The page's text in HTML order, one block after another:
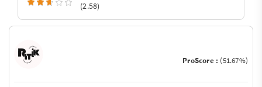
(2.58)
ProScore : (51.67%)